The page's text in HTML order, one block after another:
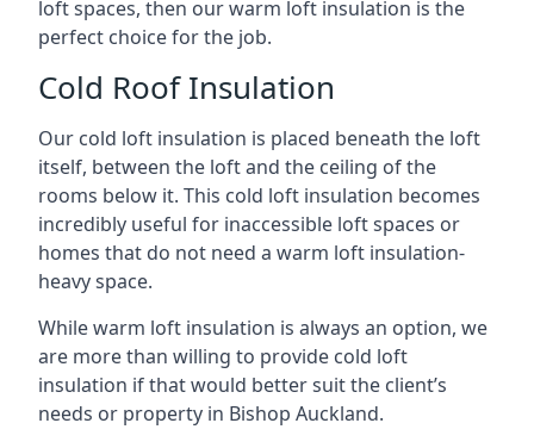
loft spaces, then our warm loft insulation is the
perfect choice for the job.
Cold Roof Insulation
Our cold loft insulation is placed beneath the loft
itself, between the loft and the ceiling of the
rooms below it. This cold loft insulation becomes
incredibly useful for inaccessible loft spaces or
homes that do not need a warm loft insulation-
heavy space.
While warm loft insulation is always an option, we
are more than willing to provide cold loft
insulation if that would better suit the client’s
needs or property in Bishop Auckland.